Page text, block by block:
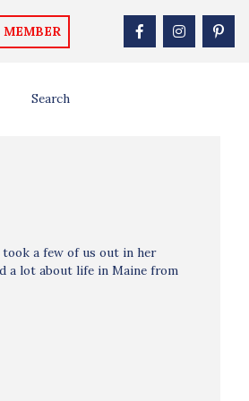
MEMBER
Search
a few of us out in her
a lot about life in Maine from